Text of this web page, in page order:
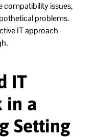
compatibility issues,
problems.
IT approach
IT
in a
Setting